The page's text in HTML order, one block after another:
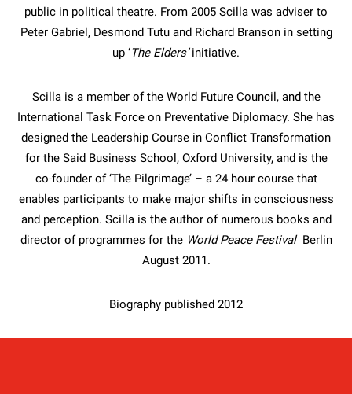
public in political theatre. From 2005 Scilla was adviser to
Peter Gabriel, Desmond Tutu and Richard Branson in setting
up ‘The Elders’initiative.
Scilla is a member of the World Future Council, and the
International Task Force on Preventative Diplomacy. She has
designed the Leadership Course in Conflict Transformation
for the Said Business School, Oxford University, and is the
co-founder of ‘The Pilgrimage’ – a 24 hour course that
enables participants to make major shifts in consciousness
and perception. Scilla is the author of numerous books and
director of programmes for the World Peace FestivalBerlin
August 2011.
Biography published 2012